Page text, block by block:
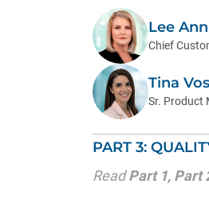
Lee
Chief
Tina
Sr. Product
PART 3:
ReadPart 1, Part